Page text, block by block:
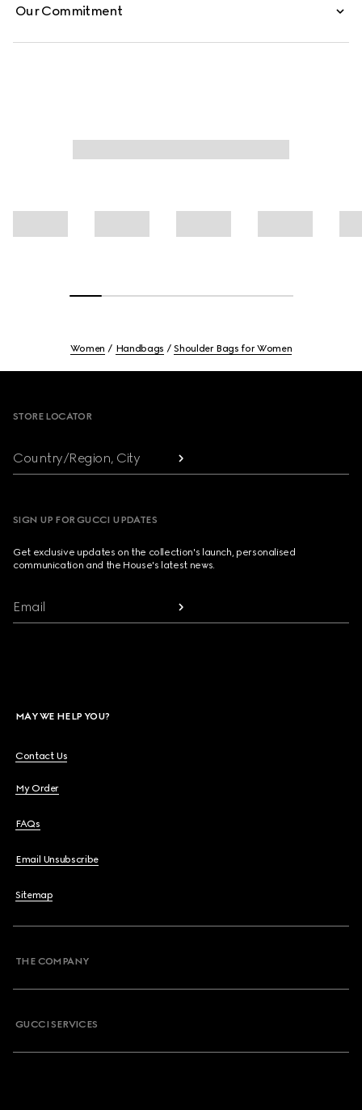
Our Commitment
Women Handbags Shoulder Bags for Women
STORE LOCATOR
Country/Region, City
SIGN UP FOR GUCCI UPDATES
Get exclusive updates on the collection's launch, personalised
communication and the House's latest news.
Email
MAY WE HELP YOU?
Contact Us
My Order
FAQs
Email Unsubscribe
Sitemap
THE COMPANY
GUCCI SERVICES